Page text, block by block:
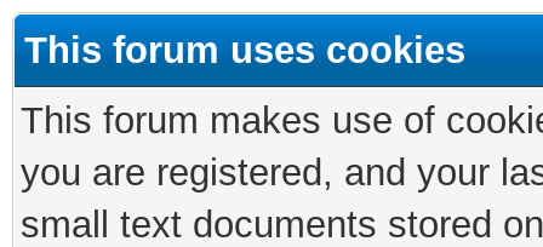
This forum uses cookies
This forum makes use of
you are registered, and your
small text documents stored